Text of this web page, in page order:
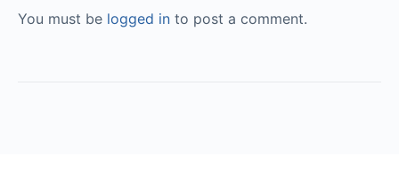
You must be logged in to post a comment.